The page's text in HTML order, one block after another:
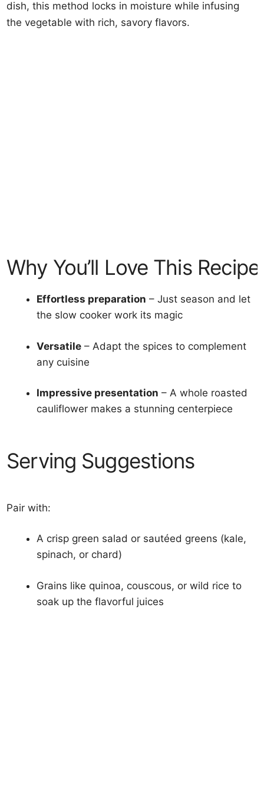
dish, this method locks in moisture while infusing
the vegetable with rich, savory flavors.
Why You’ll Love This Recipe
Effortless preparation – Just season and let
the slow cooker work its magic
Versatile – Adapt the spices to complement
any cuisine
Impressive presentation – A whole roasted
cauliflower makes a stunning centerpiece
Serving Suggestions
Pair with:
A crisp green salad or sautéed greens (kale,
spinach, or chard)
Grains like quinoa, couscous, or wild rice to
soak up the flavorful juices